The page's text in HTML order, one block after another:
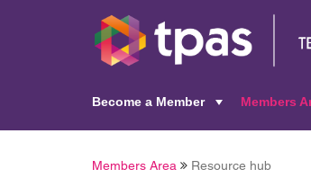
Become a Member
Members
Members Area Resource hub